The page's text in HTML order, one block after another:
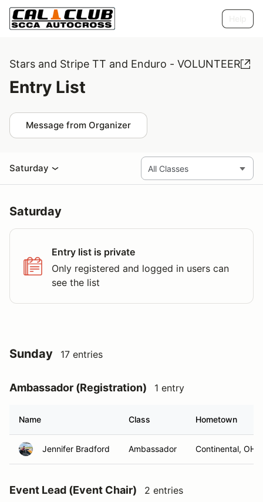
Stars and Stripe TT and Enduro - VOLUNTEER
Entry List
Message from Organizer
Saturday
Saturday
Entry list is private
Only registered and logged in users can
see the list
Sunday 17 entries
Ambassador (Registration) 1 entry
Name Class Hometown
Jennifer Bradford Ambassador Continental, OH
Event Lead (Event Chair) 2 entries